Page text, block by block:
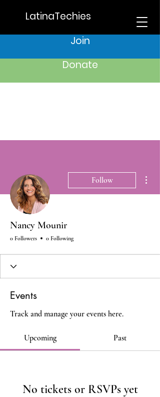
LatinaTechies
Join
Donate
Follow
Nancy Mounir
0 Followers 0 Following
Events
Track and manage your events here.
Upcoming Past
No tickets or RSVPs yet